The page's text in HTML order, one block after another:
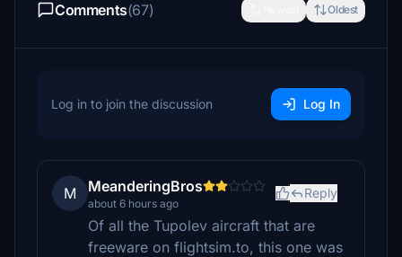
Comments(67) Oldest
Log in to join the discussion Log In
M MeanderingBros
about 6 hours ago
Reply
Of all the Tupolev aircraft that are
freeware on flightsim.to, this one was